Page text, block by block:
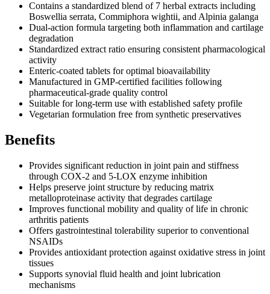
Contains a standardized blend of 7 herbal extracts including
Boswellia serrata, Commiphora wightii, and Alpinia galanga
Dual-action formula targeting both inflammation and cartilage
degradation
Standardized extract ratio ensuring consistent pharmacological
activity
Enteric-coated tablets for optimal bioavailability
Manufactured in GMP-certified facilities following
pharmaceutical-grade quality control
Suitable for long-term use with established safety profile
Vegetarian formulation free from synthetic preservatives
Benefits
Provides significant reduction in joint pain and stiffness
through COX-2 and 5-LOX enzyme inhibition
Helps preserve joint structure by reducing matrix
metalloproteinase activity that degrades cartilage
Improves functional mobility and quality of life in chronic
arthritis patients
Offers gastrointestinal tolerability superior to conventional
NSAIDs
Provides antioxidant protection against oxidative stress in joint
tissues
Supports synovial fluid health and joint lubrication
mechanisms